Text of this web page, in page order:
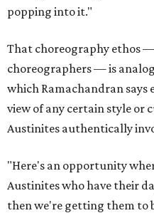
popping into it."
That choreography ethos
choreographers — is
which Ramachandran says
view of any certain style or
Austinites authentically
"Here's an opportunity
Austinites who have their
then we're getting them to